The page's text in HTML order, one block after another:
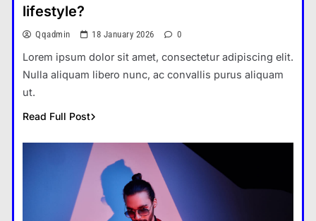
lifestyle?
Qqadmin 18 January 2026 0
Lorem ipsum dolor sit amet, consectetur adipiscing elit.
Nulla aliquam libero nunc, ac convallis purus aliquam
ut.
Read Full Post